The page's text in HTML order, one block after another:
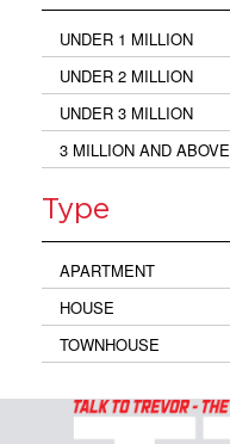
UNDER 1 MILLION
UNDER 2 MILLION
UNDER 3 MILLION
3 MILLION AND ABOVE
Type
APARTMENT
HOUSE
TOWNHOUSE